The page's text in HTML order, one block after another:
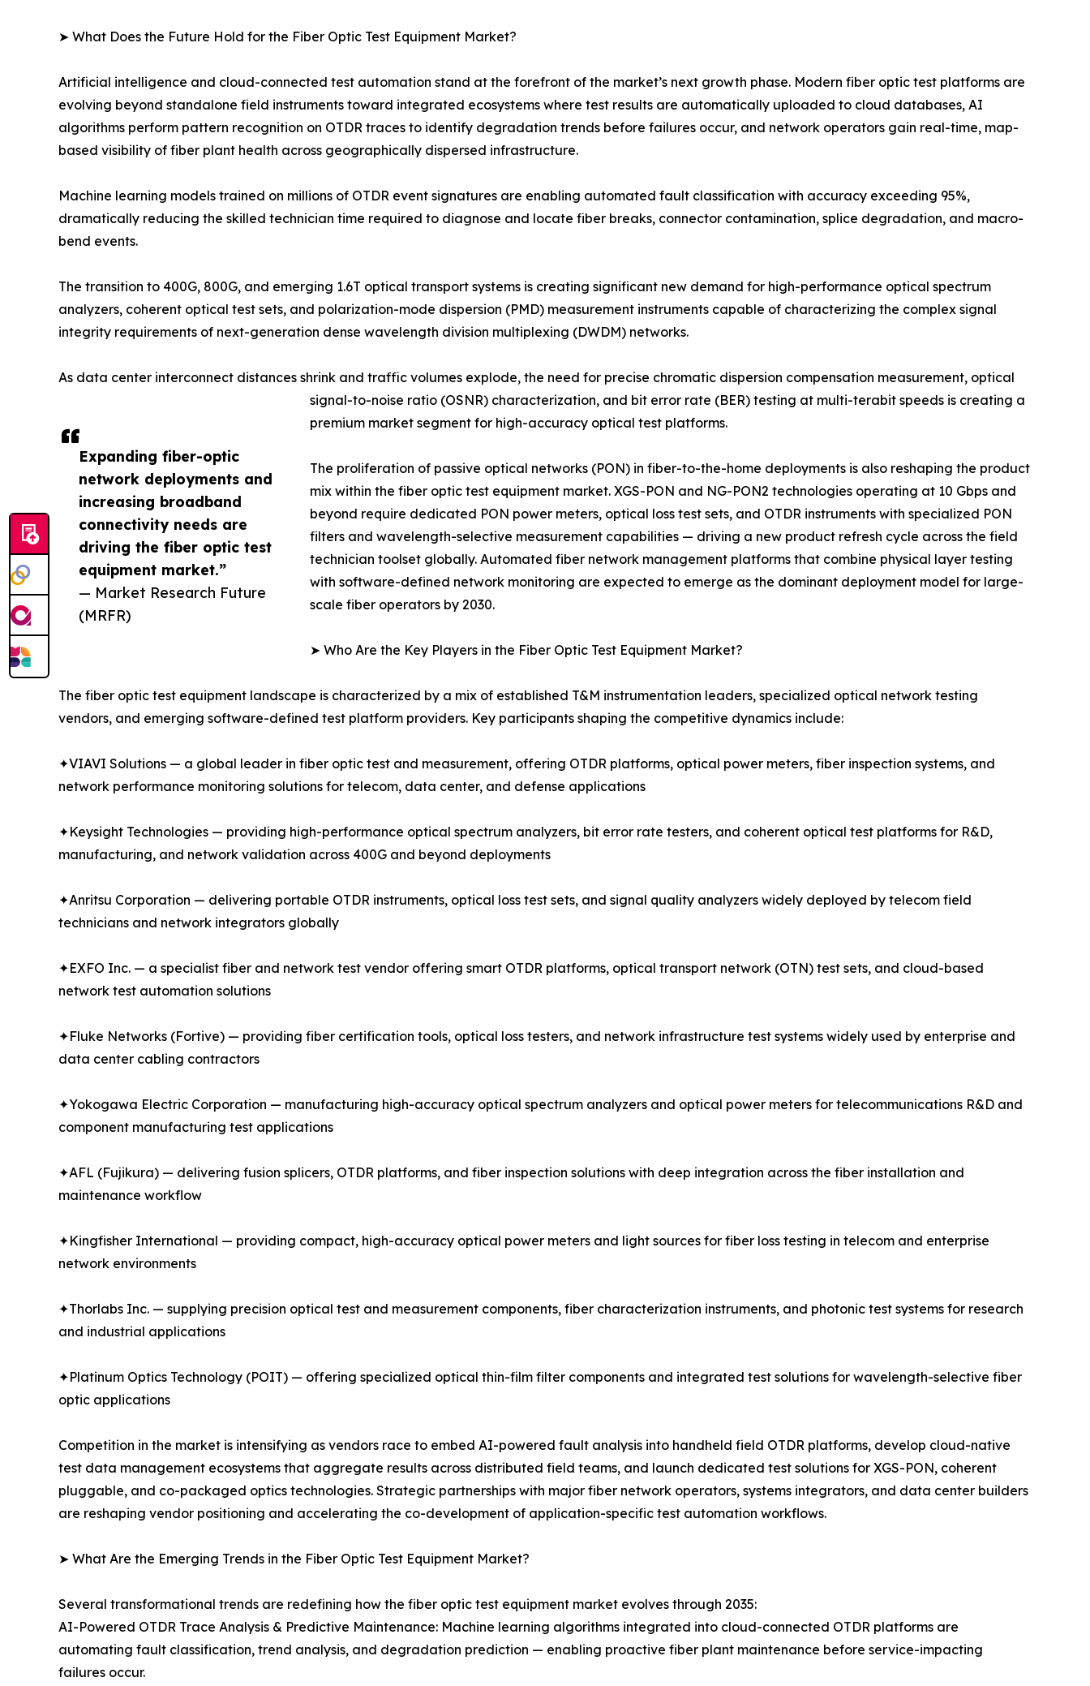
Expanding fiber-optic
network deployments and
increasing broadband
connectivity needs are
driving the fiber optic test
equipment market.”
— Market Research Future
(MRFR)
➤ What Does the Future Hold for the Fiber Optic Test Equipment Market?
Artificial intelligence and cloud-connected test automation stand at the forefront of the market’s next growth phase. Modern fiber optic test platforms are
evolving beyond standalone field instruments toward integrated ecosystems where test results are automatically uploaded to cloud databases, AI
algorithms perform pattern recognition on OTDR traces to identify degradation trends before failures occur, and network operators gain real-time, map-
based visibility of fiber plant health across geographically dispersed infrastructure.
Machine learning models trained on millions of OTDR event signatures are enabling automated fault classification with accuracy exceeding 95%,
dramatically reducing the skilled technician time required to diagnose and locate fiber breaks, connector contamination, splice degradation, and macro-
bend events.
The transition to 400G, 800G, and emerging 1.6T optical transport systems is creating significant new demand for high-performance optical spectrum
analyzers, coherent optical test sets, and polarization-mode dispersion (PMD) measurement instruments capable of characterizing the complex signal
integrity requirements of next-generation dense wavelength division multiplexing (DWDM) networks.
As data center interconnect distances shrink and traffic volumes explode, the need for precise chromatic dispersion compensation measurement, optical
signal-to-noise ratio (OSNR) characterization, and bit error rate (BER) testing at multi-terabit speeds is creating a
premium market segment for high-accuracy optical test platforms.
The proliferation of passive optical networks (PON) in fiber-to-the-home deployments is also reshaping the product
mix within the fiber optic test equipment market. XGS-PON and NG-PON2 technologies operating at 10 Gbps and
beyond require dedicated PON power meters, optical loss test sets, and OTDR instruments with specialized PON
filters and wavelength-selective measurement capabilities — driving a new product refresh cycle across the field
technician toolset globally. Automated fiber network management platforms that combine physical layer testing
with software-defined network monitoring are expected to emerge as the dominant deployment model for large-
scale fiber operators by 2030.
➤ Who Are the Key Players in the Fiber Optic Test Equipment Market?
The fiber optic test equipment landscape is characterized by a mix of established T&M instrumentation leaders, specialized optical network testing
vendors, and emerging software-defined test platform providers. Key participants shaping the competitive dynamics include:
✦VIAVI Solutions — a global leader in fiber optic test and measurement, offering OTDR platforms, optical power meters, fiber inspection systems, and
network performance monitoring solutions for telecom, data center, and defense applications
✦Keysight Technologies — providing high-performance optical spectrum analyzers, bit error rate testers, and coherent optical test platforms for R&D,
manufacturing, and network validation across 400G and beyond deployments
✦Anritsu Corporation — delivering portable OTDR instruments, optical loss test sets, and signal quality analyzers widely deployed by telecom field
technicians and network integrators globally
✦EXFO Inc. — a specialist fiber and network test vendor offering smart OTDR platforms, optical transport network (OTN) test sets, and cloud-based
network test automation solutions
✦Fluke Networks (Fortive) — providing fiber certification tools, optical loss testers, and network infrastructure test systems widely used by enterprise and
data center cabling contractors
✦Yokogawa Electric Corporation — manufacturing high-accuracy optical spectrum analyzers and optical power meters for telecommunications R&D and
component manufacturing test applications
✦AFL (Fujikura) — delivering fusion splicers, OTDR platforms, and fiber inspection solutions with deep integration across the fiber installation and
maintenance workflow
✦Kingfisher International — providing compact, high-accuracy optical power meters and light sources for fiber loss testing in telecom and enterprise
network environments
✦Thorlabs Inc. — supplying precision optical test and measurement components, fiber characterization instruments, and photonic test systems for research
and industrial applications
✦Platinum Optics Technology (POIT) — offering specialized optical thin-film filter components and integrated test solutions for wavelength-selective fiber
optic applications
Competition in the market is intensifying as vendors race to embed AI-powered fault analysis into handheld field OTDR platforms, develop cloud-native
test data management ecosystems that aggregate results across distributed field teams, and launch dedicated test solutions for XGS-PON, coherent
pluggable, and co-packaged optics technologies. Strategic partnerships with major fiber network operators, systems integrators, and data center builders
are reshaping vendor positioning and accelerating the co-development of application-specific test automation workflows.
➤ What Are the Emerging Trends in the Fiber Optic Test Equipment Market?
Several transformational trends are redefining how the fiber optic test equipment market evolves through 2035:
AI-Powered OTDR Trace Analysis & Predictive Maintenance: Machine learning algorithms integrated into cloud-connected OTDR platforms are
automating fault classification, trend analysis, and degradation prediction — enabling proactive fiber plant maintenance before service-impacting
failures occur.